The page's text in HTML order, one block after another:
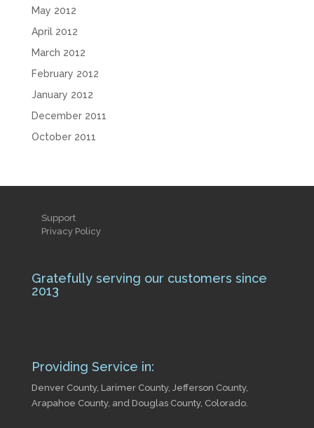
May 2012
April 2012
March 2012
February 2012
January 2012
December 2011
October 2011
Support
Privacy Policy
Gratefully serving our customers since
2013
Providing Service in:
Denver County, Larimer County, Jefferson County,
Arapahoe County, and Douglas County, Colorado.